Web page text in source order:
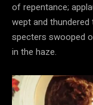
of repentance;
wept and
specters swooped
in the haze.